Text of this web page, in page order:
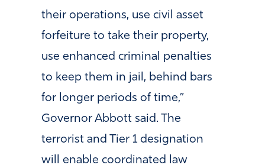
their operations, use civil asset
forfeiture to take their property,
use enhanced criminal penalties
to keep them in jail, behind bars
for longer periods of time,”
Governor Abbott said. The
terrorist and Tier 1 designation
will enable coordinated law